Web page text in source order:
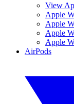
View
Apple
Apple
Apple
Apple
AirPods